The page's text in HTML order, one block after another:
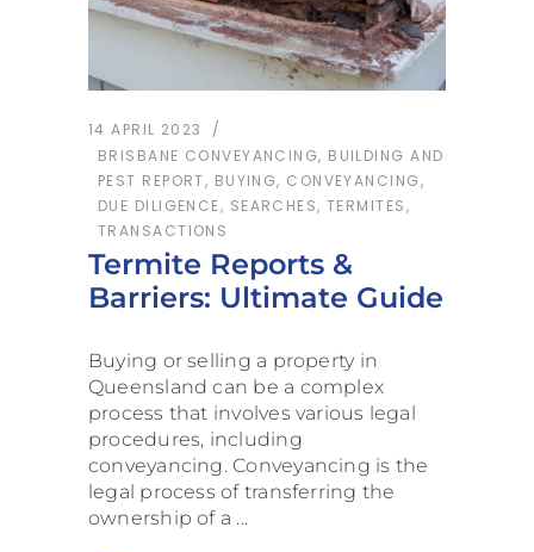
14 APRIL 2023
BRISBANE CONVEYANCING, BUILDING AND
PEST REPORT, BUYING, CONVEYANCING,
DUE DILIGENCE, SEARCHES,TERMITES,
TRANSACTIONS
Termite Reports &
Barriers: Ultimate Guide
Buying or selling a property in
Queensland can be a complex
process that involves various legal
procedures, including
conveyancing. Conveyancing is the
legal process of transferring the
ownership of a